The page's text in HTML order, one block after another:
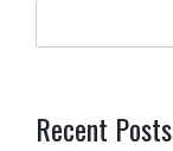
Recent Posts